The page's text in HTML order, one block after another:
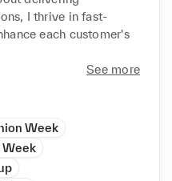
I thrive in fast-
each customer's
See more
Week
Week